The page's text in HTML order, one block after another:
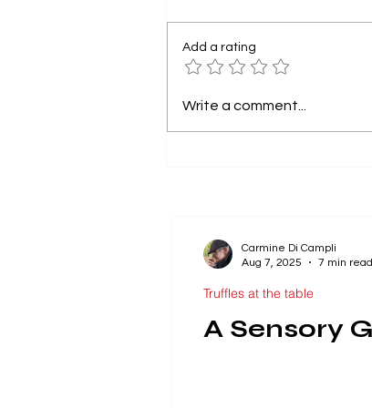
A Sensory Guide to
Add a rating
Write a comment...
A Sensory
Truffles at the table
Carmine Di Campli
Aug 7, 2025
7 min read